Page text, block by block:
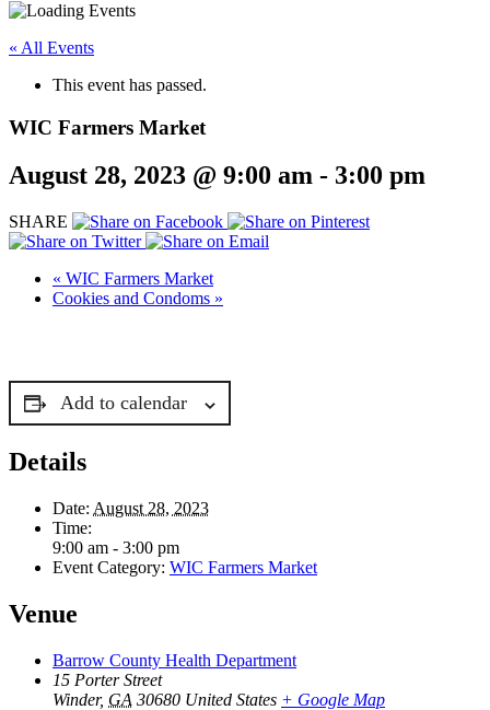
« All Events
This event has passed.
WIC Farmers Market
August 28, 2023 @ 9:00 am - 3:00 pm
SHARE
« WIC Farmers Market
Cookies and Condoms »
Add to calendar
Details
Date: August 28, 2023
Time:
9:00 am - 3:00 pm
Event Category: WIC Farmers Market
Venue
Barrow County Health Department
15 Porter Street
Winder, GA 30680 United States + Google Map